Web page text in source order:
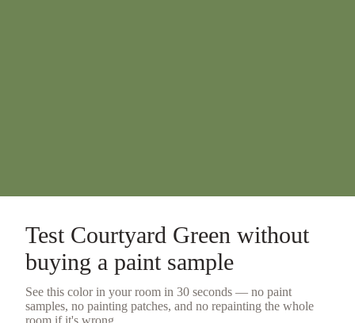
Test Courtyard Green without
buying a paint sample
See this color in your room in 30 seconds — no paint
samples, no painting patches, and no repainting the whole
room if it's wrong.